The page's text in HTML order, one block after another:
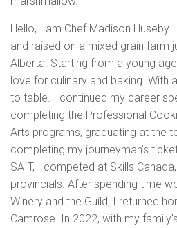
Hello, I am Chef Madison Huseby.
and raised on a mixed grain farm
Alberta. Starting from a young
love for culinary and baking. With
to table. I continued my career
completing the Professional
Arts programs, graduating at the
completing my journeyman’s
SAIT, I competed at Skills
provincials. After spending time
Winery and the Guild, I returned
Camrose. In 2022, with my